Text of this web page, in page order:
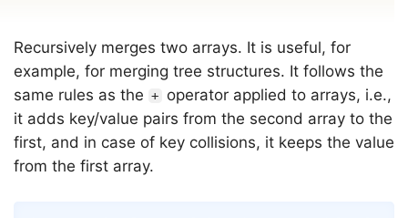
Recursively merges two arrays. It is useful, for
example, for merging tree structures. It follows the
same rules as the +
operator applied to arrays, i.e.,
it adds key/value pairs from the second array to the
first, and in case of key collisions, it keeps the value
from the first array.